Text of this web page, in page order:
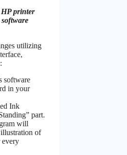
printer
utilizing
software
in your
Ink
part.
will
of
every